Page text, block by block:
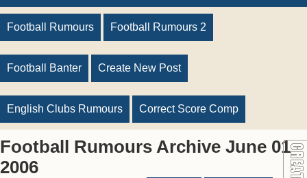
Football Rumours Football Rumours 2
Football Banter Create New Post
English Clubs Rumours Correct Score Comp
Football Rumours Archive June 01
2006